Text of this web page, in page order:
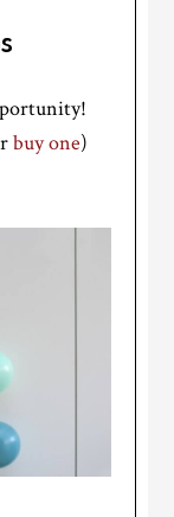
buy one)